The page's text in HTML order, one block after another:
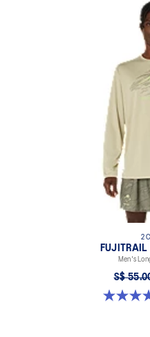
2
FUJITRAIL
Men's
S$
4.7 out of 5 stars. 22 reviews